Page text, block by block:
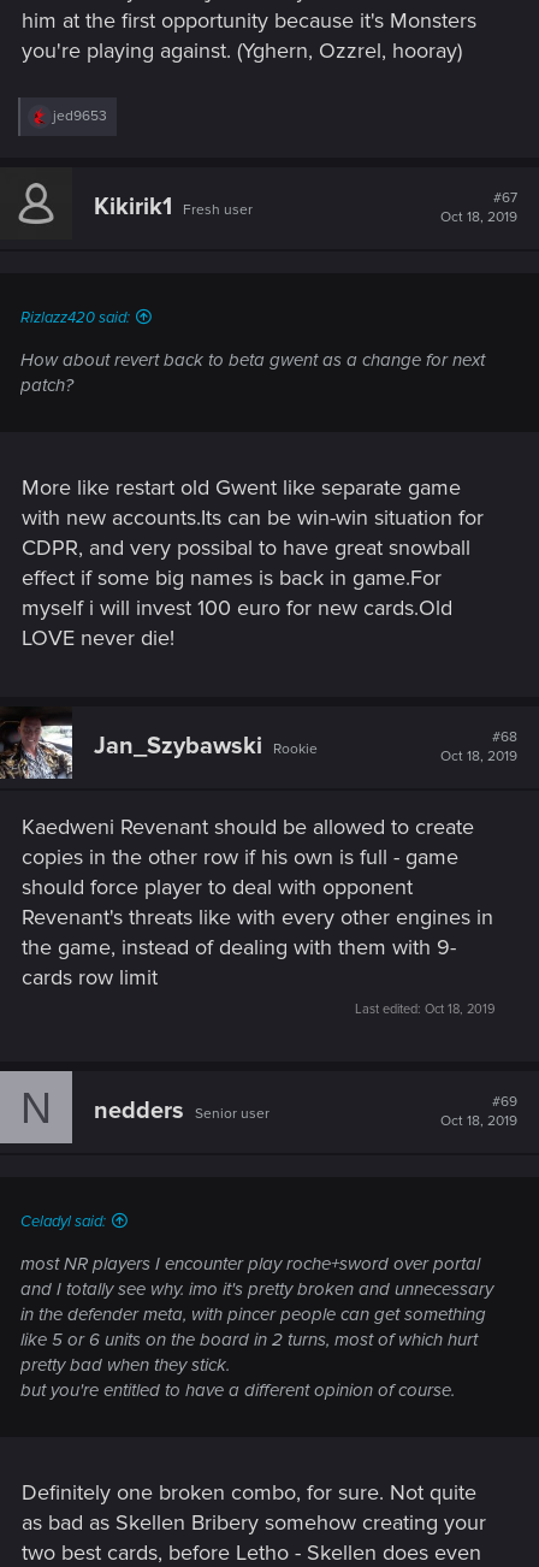
him at the first opportunity because it's Monsters
you're playing against. (Yghern, Ozzrel, hooray)
R
i
jed9653
Kikirik1 Fresh user
#67
Oct 18, 2019
Rizlazz420 said:
How about revert back to beta gwent as a change for next
patch?
More like restart old Gwent like separate game
with new accounts.Its can be win-win situation for
CDPR, and very possibal to have great snowball
effect if some big names is back in game.For
myself i will invest 100 euro for new cards.Old
LOVE never die!
Jan_Szybawski Rookie
#68
Oct 18, 2019
Kaedweni Revenant should be allowed to create
copies in the other row if his own is full - game
should force player to deal with opponent
Revenant's threats like with every other engines in
the game, instead of dealing with them with 9-
cards row limit
Last edited: Oct 18, 2019
N nedders Senior user
#69
Oct 18, 2019
Celadyl said:
most NR players I encounter play roche+sword over portal
and I totally see why. imo it's pretty broken and unnecessary
in the defender meta, with pincer people can get something
like 5 or 6 units on the board in 2 turns, most of which hurt
pretty bad when they stick.
but you're entitled to have a different opinion of course.
Definitely one broken combo, for sure. Not quite
as bad as Skellen Bribery somehow creating your
two best cards, before Letho - Skellen does even